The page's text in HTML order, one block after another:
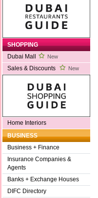
SHOPPING
Dubai Mall
New
Sales & Discounts New
Home Interiors
BUSINESS
Business + Finance
Insurance Companies &
Agents
Banks + Exchange Houses
DIFC Directory